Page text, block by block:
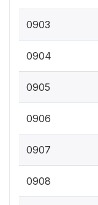
0903
0904
0905
0906
0907
0908